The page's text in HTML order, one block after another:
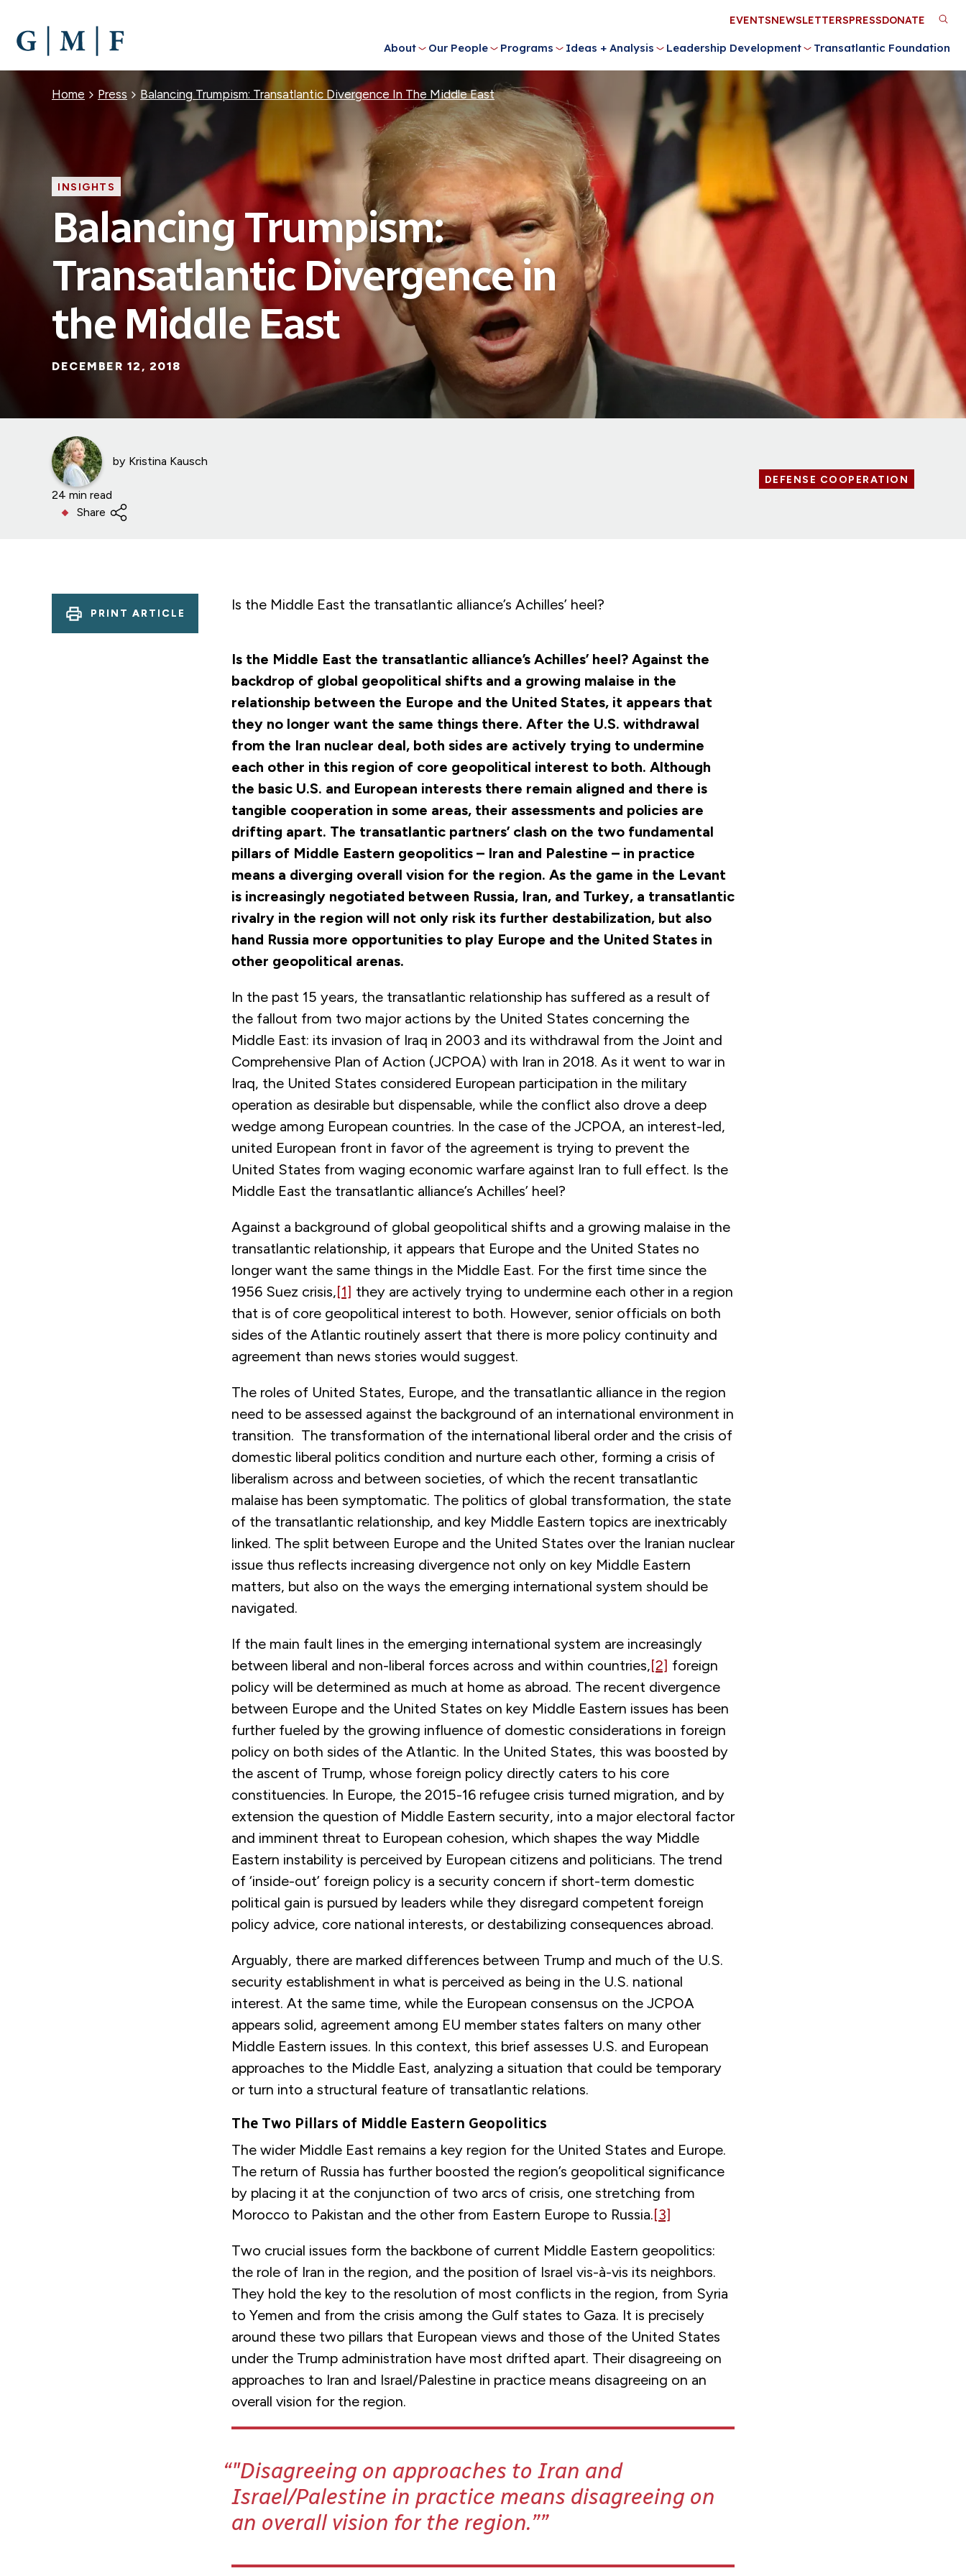
MAIN
CONTENT
About Our People Programs Ideas + Analysis Leadership Development Transatlantic Foundation
Utility
Menu
EVENTSNEWSLETTERSPRESSDONATE
Breadcrumb
Home Press Balancing Trumpism: Transatlantic Divergence In The Middle East
INSIGHTS
Balancing Trumpism:
Transatlantic Divergence in
the Middle East
DECEMBER 12, 2018
by Kristina Kausch
24 min read
Share
DEFENSE COOPERATION
Is the Middle East the transatlantic alliance’s Achilles’ heel?
PRINT ARTICLE
Is the Middle East the transatlantic alliance’s Achilles’ heel? Against the
backdrop of global geopolitical shifts and a growing malaise in the
relationship between the Europe and the United States, it appears that
they no longer want the same things there. After the U.S. withdrawal
from the Iran nuclear deal, both sides are actively trying to undermine
each other in this region of core geopolitical interest to both. Although
the basic U.S. and European interests there remain aligned and there is
tangible cooperation in some areas, their assessments and policies are
drifting apart. The transatlantic partners’ clash on the two fundamental
pillars of Middle Eastern geopolitics – Iran and Palestine – in practice
means a diverging overall vision for the region. As the game in the Levant
is increasingly negotiated between Russia, Iran, and Turkey, a transatlantic
rivalry in the region will not only risk its further destabilization, but also
hand Russia more opportunities to play Europe and the United States in
other geopolitical arenas.
In the past 15 years, the transatlantic relationship has suffered as a result of
the fallout from two major actions by the United States concerning the
Middle East: its invasion of Iraq in 2003 and its withdrawal from the Joint and
Comprehensive Plan of Action (JCPOA) with Iran in 2018. As it went to war in
Iraq, the United States considered European participation in the military
operation as desirable but dispensable, while the conflict also drove a deep
wedge among European countries. In the case of the JCPOA, an interest-led,
united European front in favor of the agreement is trying to prevent the
United States from waging economic warfare against Iran to full effect. Is the
Middle East the transatlantic alliance’s Achilles’ heel?
Against a background of global geopolitical shifts and a growing malaise in the
transatlantic relationship, it appears that Europe and the United States no
longer want the same things in the Middle East. For the first time since the
1956 Suez crisis,[1] they are actively trying to undermine each other in a region
that is of core geopolitical interest to both. However, senior officials on both
sides of the Atlantic routinely assert that there is more policy continuity and
agreement than news stories would suggest.
The roles of United States, Europe, and the transatlantic alliance in the region
need to be assessed against the background of an international environment in
transition. The transformation of the international liberal order and the crisis of
domestic liberal politics condition and nurture each other, forming a crisis of
liberalism across and between societies, of which the recent transatlantic
malaise has been symptomatic. The politics of global transformation, the state
of the transatlantic relationship, and key Middle Eastern topics are inextricably
linked. The split between Europe and the United States over the Iranian nuclear
issue thus reflects increasing divergence not only on key Middle Eastern
matters, but also on the ways the emerging international system should be
navigated.
If the main fault lines in the emerging international system are increasingly
between liberal and non-liberal forces across and within countries,[2] foreign
policy will be determined as much at home as abroad. The recent divergence
between Europe and the United States on key Middle Eastern issues has been
further fueled by the growing influence of domestic considerations in foreign
policy on both sides of the Atlantic. In the United States, this was boosted by
the ascent of Trump, whose foreign policy directly caters to his core
constituencies. In Europe, the 2015-16 refugee crisis turned migration, and by
extension the question of Middle Eastern security, into a major electoral factor
and imminent threat to European cohesion, which shapes the way Middle
Eastern instability is perceived by European citizens and politicians. The trend
of ‘inside-out’ foreign policy is a security concern if short-term domestic
political gain is pursued by leaders while they disregard competent foreign
policy advice, core national interests, or destabilizing consequences abroad.
Arguably, there are marked differences between Trump and much of the U.S.
security establishment in what is perceived as being in the U.S. national
interest. At the same time, while the European consensus on the JCPOA
appears solid, agreement among EU member states falters on many other
Middle Eastern issues. In this context, this brief assesses U.S. and European
approaches to the Middle East, analyzing a situation that could be temporary
or turn into a structural feature of transatlantic relations.
The Two Pillars of Middle Eastern Geopolitics
The wider Middle East remains a key region for the United States and Europe.
The return of Russia has further boosted the region’s geopolitical significance
by placing it at the conjunction of two arcs of crisis, one stretching from
Morocco to Pakistan and the other from Eastern Europe to Russia.[3]
Two crucial issues form the backbone of current Middle Eastern geopolitics:
the role of Iran in the region, and the position of Israel vis-à-vis its neighbors.
They hold the key to the resolution of most conflicts in the region, from Syria
to Yemen and from the crisis among the Gulf states to Gaza. It is precisely
around these two pillars that European views and those of the United States
under the Trump administration have most drifted apart. Their disagreeing on
approaches to Iran and Israel/Palestine in practice means disagreeing on an
overall vision for the region.
"Disagreeing on approaches to Iran and
Israel/Palestine in practice means disagreeing on
an overall vision for the region.”